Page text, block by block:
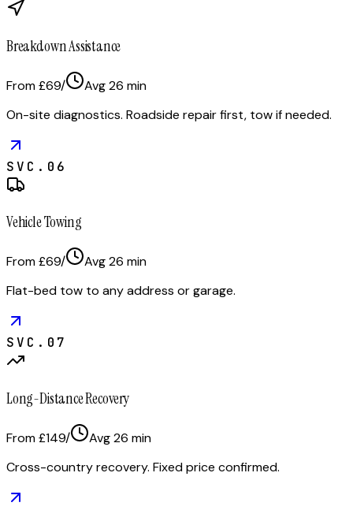
Breakdown Assistance
From £69/ Avg26 min
On-site diagnostics. Roadside repair first, tow if needed.
SVC. 06
Vehicle Towing
From £69/ Avg26 min
Flat-bed tow to any address or garage.
SVC. 07
Long-Distance Recovery
From £149/ Avg26 min
Cross-country recovery. Fixed price confirmed.